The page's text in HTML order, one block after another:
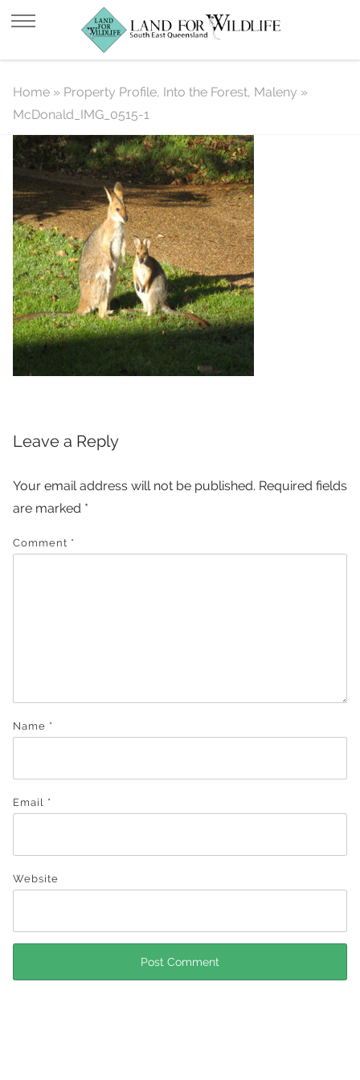
McDonald_IMG_0515-1
Home » Property Profile, Into the Forest, Maleny »
McDonald_IMG_0515-1
Leave a Reply
Your email address will not be published. Required fields
are marked *
Comment *
Name *
Email *
Website